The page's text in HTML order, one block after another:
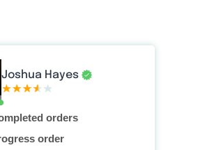
Joshua Hayes
orders
order